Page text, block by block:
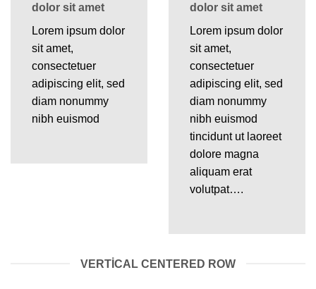
dolor sit amet
Lorem ipsum dolor
sit amet,
consectetuer
adipiscing elit, sed
diam nonummy
nibh euismod
dolor sit amet
Lorem ipsum dolor
sit amet,
consectetuer
adipiscing elit, sed
diam nonummy
nibh euismod
tincidunt ut laoreet
dolore magna
aliquam erat
volutpat….
VERTICAL CENTERED ROW